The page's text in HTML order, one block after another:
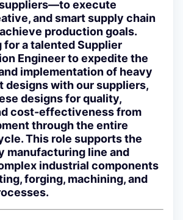
execute
and smart supply chain
production goals.
for a talented Supplier
Engineer to expedite the
implementation of heavy
designs with our suppliers,
designs for quality,
cost-effectiveness from
through the entire
This role supports the
manufacturing line and
industrial components
forging, machining, and